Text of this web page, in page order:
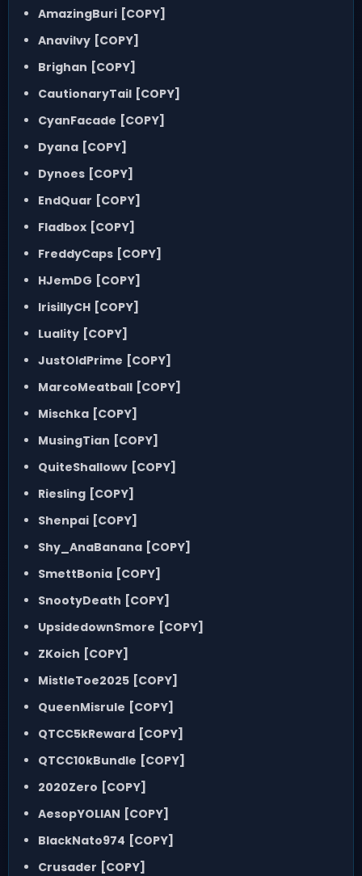
AmazingBuri [COPY]
AnaviIvy [COPY]
Brighan [COPY]
CautionaryTail [COPY]
CyanFacade [COPY]
Dyana [COPY]
Dynoes [COPY]
EndQuar [COPY]
Fladbox [COPY]
FreddyCaps [COPY]
HJemDG [COPY]
IrisillyCH [COPY]
Luality [COPY]
JustOldPrime [COPY]
MarcoMeatball [COPY]
Mischka [COPY]
MusingTian [COPY]
QuiteShallowv [COPY]
Riesling [COPY]
Shenpai [COPY]
Shy_AnaBanana [COPY]
SmettBonia [COPY]
SnootyDeath [COPY]
UpsidedownSmore [COPY]
ZKoich [COPY]
MistleToe2025 [COPY]
QueenMisrule [COPY]
QTCC5kReward [COPY]
QTCC10kBundle [COPY]
2020Zero [COPY]
AesopYOLIAN [COPY]
BlackNato974 [COPY]
Crusader [COPY]